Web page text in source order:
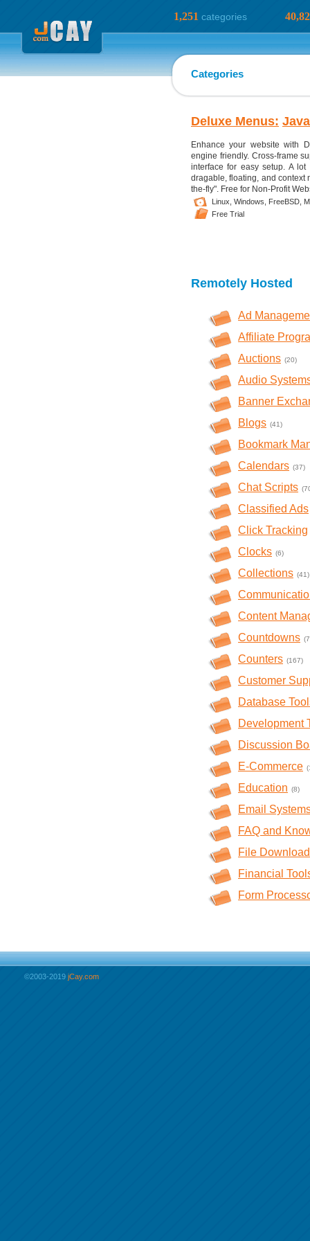
1,251 categories
Categories
Deluxe Menus:
Enhance your website with
engine friendly. Cross-frame
interface for easy setup. A
dragable, floating, and context
the-fly". Free for Non-Profit
Linux, Windows, FreeBSD,
Free Trial
Remotely Hosted
Ad
Affiliate
Auctions (20)
Audio
Banner
Blogs (41)
Bookmark
Calendars (37)
Chat Scripts
Classified Ads
Click Tracking
Clocks (6)
Collections (41)
Content
Countdowns
Counters (167)
Customer
Database
Development
Discussion
E-Commerce
Education (8)
Email
FAQ and
File
Financial
Form
©2003-2019 jCay.com